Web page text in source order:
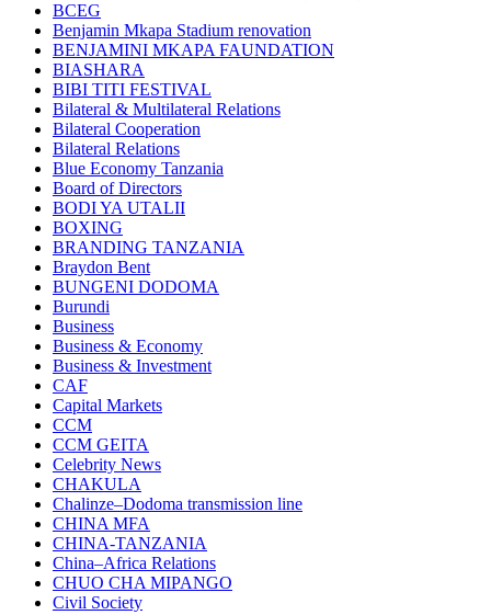
BCEG
Benjamin Mkapa Stadium renovation
BENJAMINI MKAPA FAUNDATION
BIASHARA
BIBI TITI FESTIVAL
Bilateral & Multilateral Relations
Bilateral Cooperation
Bilateral Relations
Blue Economy Tanzania
Board of Directors
BODI YA UTALII
BOXING
BRANDING TANZANIA
Braydon Bent
BUNGENI DODOMA
Burundi
Business
Business & Economy
Business & Investment
CAF
Capital Markets
CCM
CCM GEITA
Celebrity News
CHAKULA
Chalinze–Dodoma transmission line
CHINA MFA
CHINA-TANZANIA
China–Africa Relations
CHUO CHA MIPANGO
Civil Society